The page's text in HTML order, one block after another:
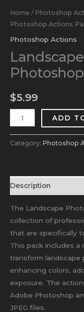
Home / Photoshop
Photoshop Actions
Photoshop Actions
$5.99
ADD
Category: Photoshop
Description
The Landscape
collection of
that are specifically
This pack includes a
transform landscape
enhancing colors,
exposure. The
Adobe Photoshop
JPEG files.